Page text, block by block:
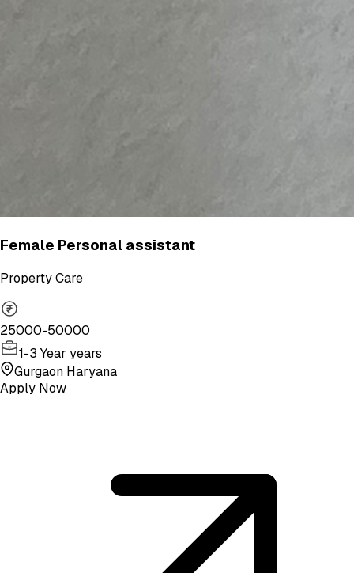
Female Personal assistant
Property Care
25000-50000
1-3 Year years
Gurgaon Haryana
Apply Now